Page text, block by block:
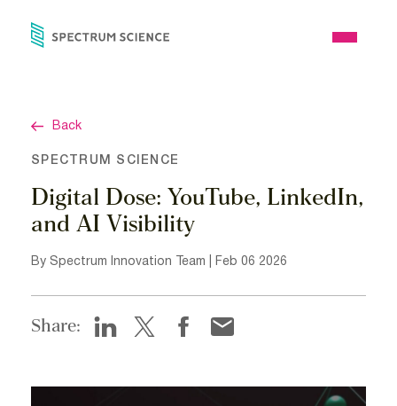
Open
Back
SPECTRUM SCIENCE
Digital Dose: YouTube, LinkedIn,
and AI Visibility
By Spectrum Innovation Team | Feb 06 2026
Share: